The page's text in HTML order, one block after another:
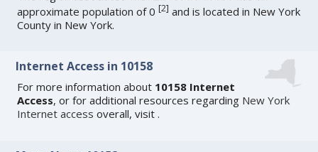
approximate population of 0[2] and is located in New York
County in New York.
Internet Access in 10158
For more information about 10158 Internet
Access, or for additional resources regarding New York
Internet access overall, visit.